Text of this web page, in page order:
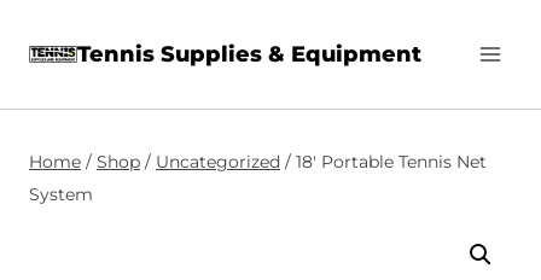
Tennis Supplies & Equipment
Home / Shop / Uncategorized / 18′ Portable Tennis Net
System